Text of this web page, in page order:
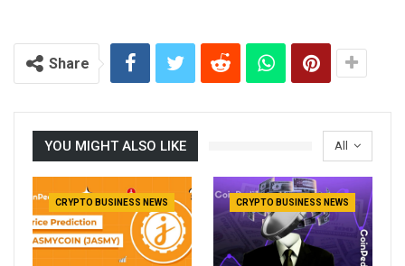
Share
All
YOU MIGHT ALSO LIKE
CRYPTO BUSINESS NEWS CRYPTO BUSINESS NEWS